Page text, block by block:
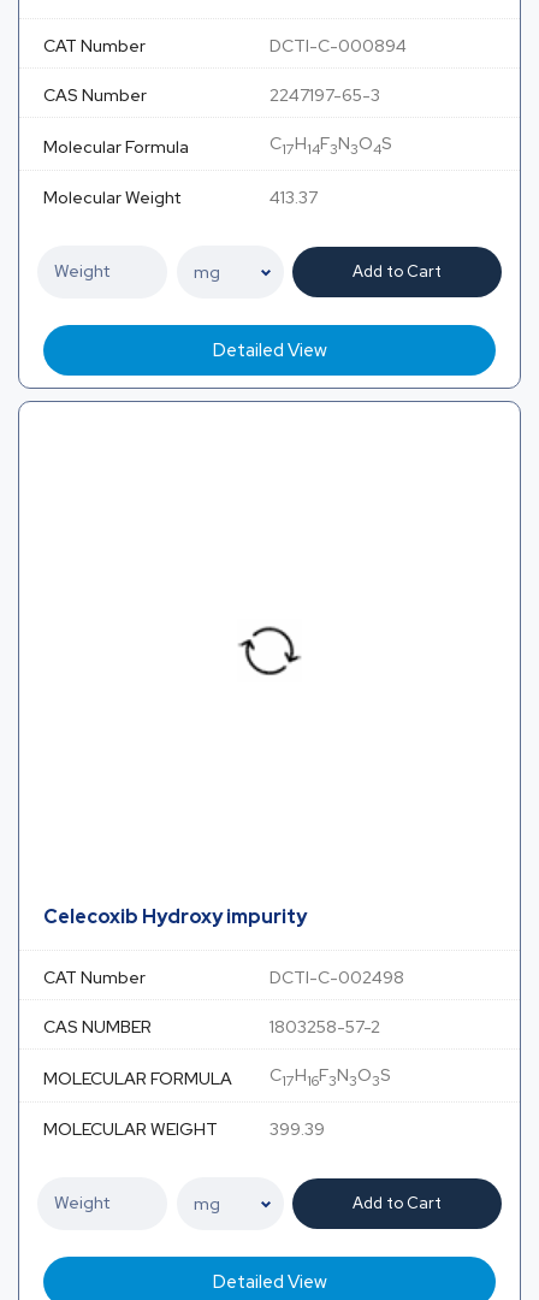
CAT Number DCTI-C-000894
CAS Number 2247197-65-3
Molecular Formula C17H14F3N3O4S
Molecular Weight 413.37
Add to Cart
Detailed View
Celecoxib Hydroxy impurity
CAT Number DCTI-C-002498
CAS NUMBER 1803258-57-2
MOLECULAR FORMULA C17H16F3N3O3S
MOLECULAR WEIGHT 399.39
Add to Cart
Detailed View